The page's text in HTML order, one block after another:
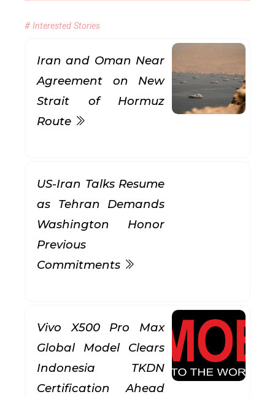
# Interested Stories
Iran and Oman Near
Agreement on New
Strait of Hormuz
Route
US-Iran Talks Resume
as Tehran Demands
Washington Honor
Previous
Commitments
Vivo X500 Pro Max
Global Model Clears
Indonesia TKDN
Certification Ahead